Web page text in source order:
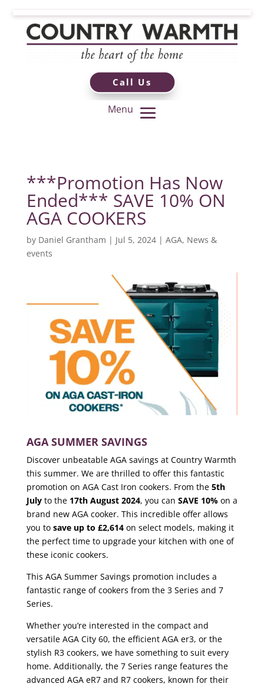
Call Us
***Promotion Has Now
Ended*** SAVE 10% ON
AGA COOKERS
by Daniel Grantham | Jul 5, 2024| AGA, News &
events
AGA SUMMER SAVINGS
Discover unbeatable AGA savings at Country Warmth
this summer. We are thrilled to offer this fantastic
promotion on AGA Cast Iron cookers. From the 5th
Julyto the 17th August 2024, you can SAVE 10%on a
brand new AGA cooker. This incredible offer allows
you tosave up to £2,614on select models, making it
the perfect time to upgrade your kitchen with one of
these iconic cookers.
This AGA Summer Savings promotion includes a
fantastic range of cookers from the 3 Series and 7
Series.
Whether you’re interested in the compact and
versatile AGA City 60, the efficient AGA er3, or the
stylish R3 cookers, we have something to suit every
home. Additionally, the 7 Series range features the
advanced AGA eR7 and R7 cookers, known for their